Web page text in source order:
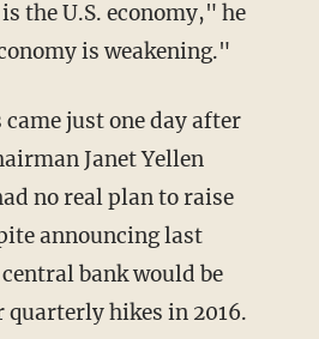
the U.S. economy," he
is weakening."
just one day after
Janet Yellen
no real plan to raise
announcing last
bank would be
hikes in 2016.